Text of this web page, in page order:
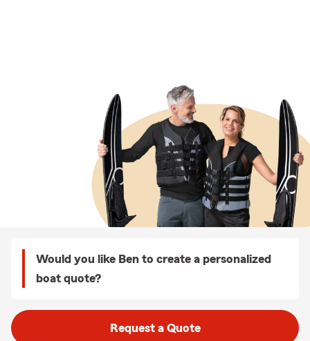
Would you like Ben to create a personalized
boat quote?
Request a Quote